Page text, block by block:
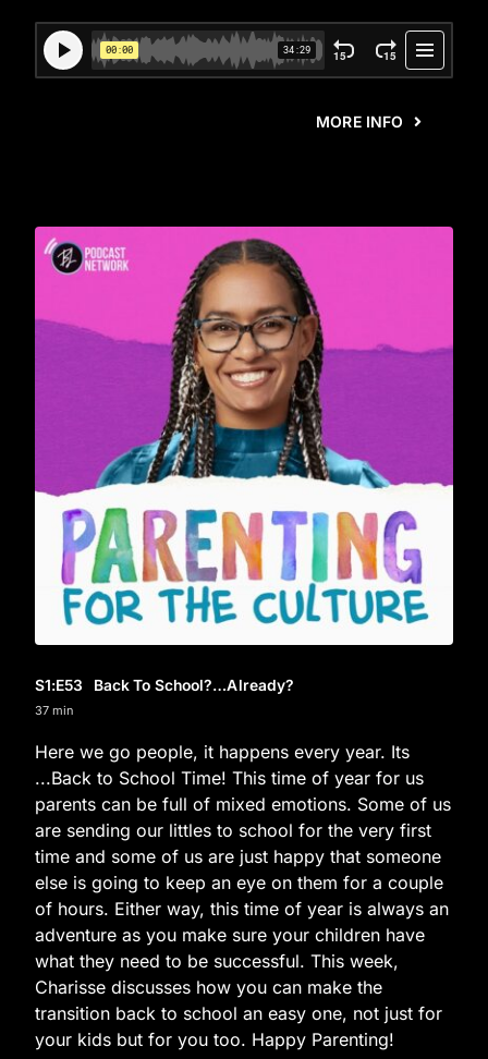
MORE INFO
S1:E53 Back To School?…Already?
37 min
Here we go people, it happens every year. Its
...Back to School Time! This time of year for us
parents can be full of mixed emotions. Some of us
are sending our littles to school for the very first
time and some of us are just happy that someone
else is going to keep an eye on them for a couple
of hours. Either way, this time of year is always an
adventure as you make sure your children have
what they need to be successful. This week,
Charisse discusses how you can make the
transition back to school an easy one, not just for
your kids but for you too. Happy Parenting!